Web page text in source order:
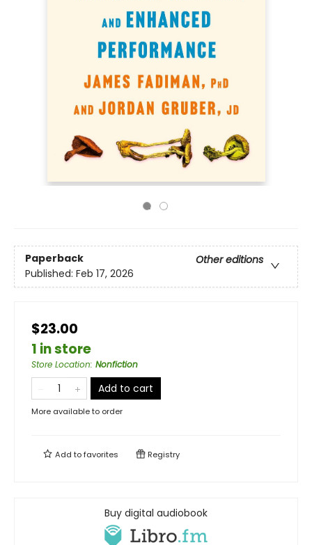
Paperback
Other editions
Published: Feb 17, 2026
$23.00
1 in store
Store Location: Nonfiction
Add to cart
More available to order
Add tofavorites Registry
Buy digital audiobook